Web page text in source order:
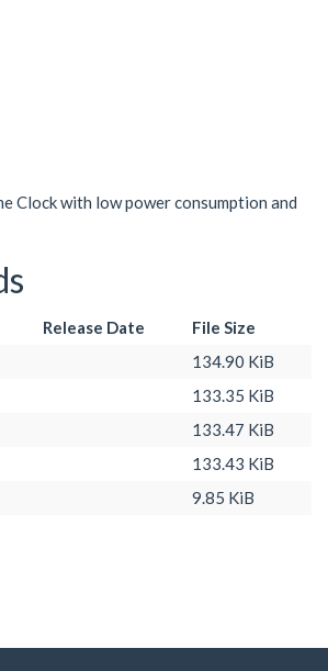
Clock with low power consumption and
Release Date
File Size
134.90 KiB
133.35 KiB
133.47 KiB
133.43 KiB
9.85 KiB